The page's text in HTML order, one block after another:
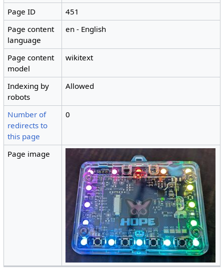
Page ID
451
Page content
language
en - English
Page content
model
wikitext
Indexing by
robots
Allowed
Number of
redirects to
this page
0
Page image